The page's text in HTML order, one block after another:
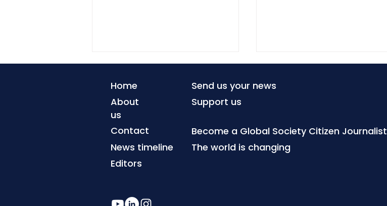
Debt repayments squeeze
climate resilience
The world changes when
Home
About
us
Contact
News timeline
Send us your news
Support us
Become a Global Society Citizen Journalist
The world is changing
Editors